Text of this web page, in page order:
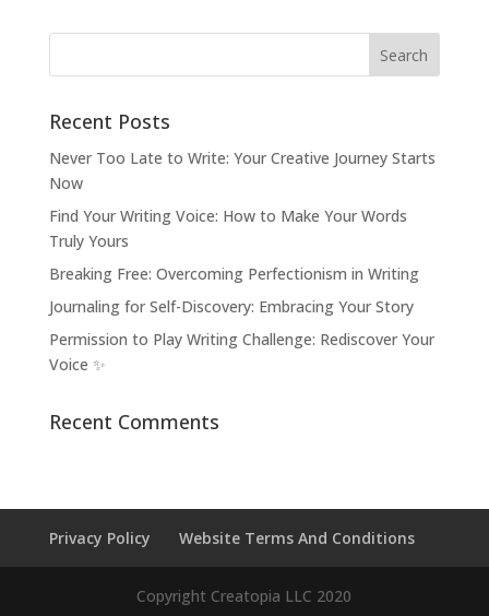
Recent Posts
Never Too Late to Write: Your Creative Journey Starts
Now
Find Your Writing Voice: How to Make Your Words
Truly Yours
Breaking Free: Overcoming Perfectionism in Writing
Journaling for Self-Discovery: Embracing Your Story
Permission to Play Writing Challenge: Rediscover Your
Voice ✨
Recent Comments
Privacy Policy Website Terms And Conditions
Copyright Creatopia LLC 2020